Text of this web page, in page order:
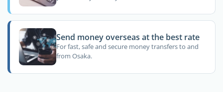
Send money overseas at the best rate
For fast, safe and secure money transfers to and
from Osaka.